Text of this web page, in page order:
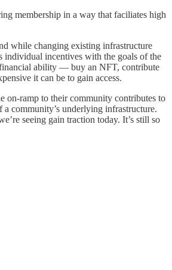
membership in a way that faciliates high
while changing existing infrastructure
individual incentives with the goals of the
financial ability — buy an NFT, contribute
it can be to gain access.
ramp to their community contributes to
community’s underlying infrastructure.
seeing gain traction today. It’s still so